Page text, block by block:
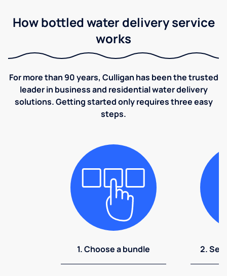
How bottled water delivery service
works
For more than 90 years, Culligan has been the trusted
leader in business and residential water delivery
solutions. Getting started only requires three easy
steps.
1. Choose a bundle 2.